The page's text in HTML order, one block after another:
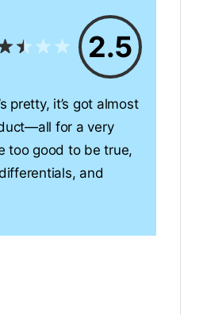
2.5
pretty, it’s got almost
for a very
too good to be true,
and